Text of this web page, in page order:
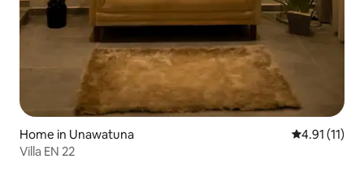
Home in Unawatuna 4.91 out of 5
4.91 (11)
Villa EN 22